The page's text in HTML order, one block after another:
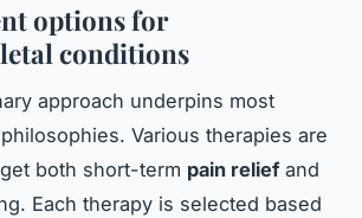
options for
conditions
approach underpins most
Various therapies are
both short-term pain reliefand
Each therapy is selected based